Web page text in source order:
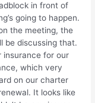
in front of
going to happen.
the meeting, the
be discussing that.
insurance for our
which very
on our charter
It looks like